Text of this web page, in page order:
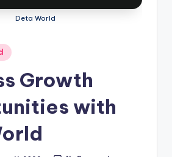
Deta World
Growth
with